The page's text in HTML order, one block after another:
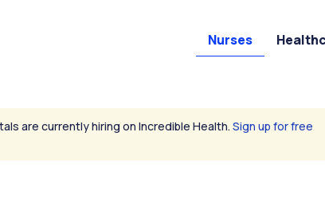
Nurses
are currently hiring on Incredible Health. Sign up for free